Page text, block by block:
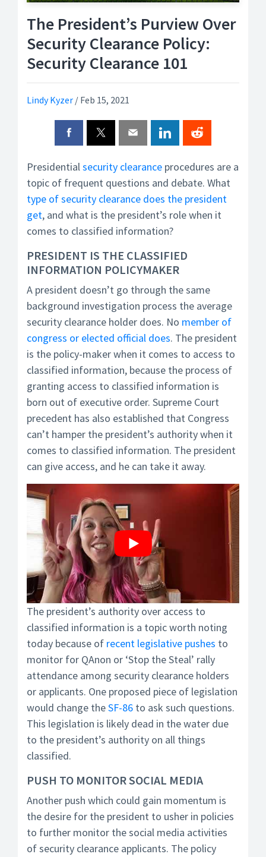
The President’s Purview Over
Security Clearance Policy:
Security Clearance 101
Lindy Kyzer / Feb 15, 2021
Presidentialsecurity clearance procedures are a
topic of frequent questions and debate. What
type of security clearance does the president
get, and what is the president’s role when it
comes to classified information?
PRESIDENT IS THE CLASSIFIED
INFORMATION POLICYMAKER
A president doesn’t go through the same
background investigation process the average
security clearance holder does. No member of
congress or elected official does. The president
is the policy-maker when it comes to access to
classified information, because the process of
granting access to classified information is
born out of executive order. Supreme Court
precedent has also established that Congress
can’t hamper the president’s authority when it
comes to classified information. The president
can give access, and he can take it away.
The president’s authority over access to
classified information is a topic worth noting
today because of recent legislative pushes to
monitor for QAnon or ‘Stop the Steal’ rally
attendance among security clearance holders
or applicants. One proposed piece of legislation
would change theSF-86 to ask such questions.
This legislation is likely dead in the water due
to the president’s authority on all things
classified.
PUSH TO MONITOR SOCIAL MEDIA
Another push which could gain momentum is
the desire for the president to usher in policies
to further monitor the social media activities
of security clearance applicants. The policy